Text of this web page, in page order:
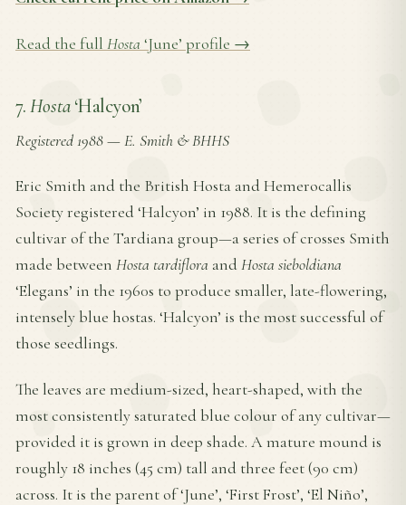
Read the full Hosta ‘June’ profile →
7.Hosta‘Halcyon’
Registered 1988—E. Smith & BHHS
Eric Smith and the British Hosta and Hemerocallis
Society registered ‘Halcyon’ in 1988. It is the defining
cultivar of the Tardiana group—a series of crosses Smith
made between Hosta tardiflora andHosta sieboldiana
‘Elegans’ in the 1960s to produce smaller, late-flowering,
intensely blue hostas. ‘Halcyon’ is the most successful of
those seedlings.
The leaves are medium-sized, heart-shaped, with the
most consistently saturated blue colour of any cultivar—
provided it is grown in deep shade. A mature mound is
roughly 18 inches (45 cm) tall and three feet (90 cm)
across. It is the parent of ‘June’, ‘First Frost’, ‘El Niño’,